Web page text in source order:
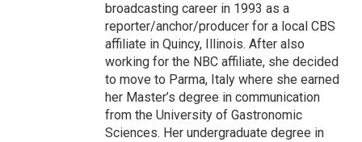
broadcasting career in 1993 as a
reporter/anchor/producer for a local CBS
affiliate in Quincy, Illinois. After also
working for the NBC affiliate, she decided
to move to Parma, Italy where she earned
her Master’s degree in communication
from the University of Gastronomic
Sciences. Her undergraduate degree in